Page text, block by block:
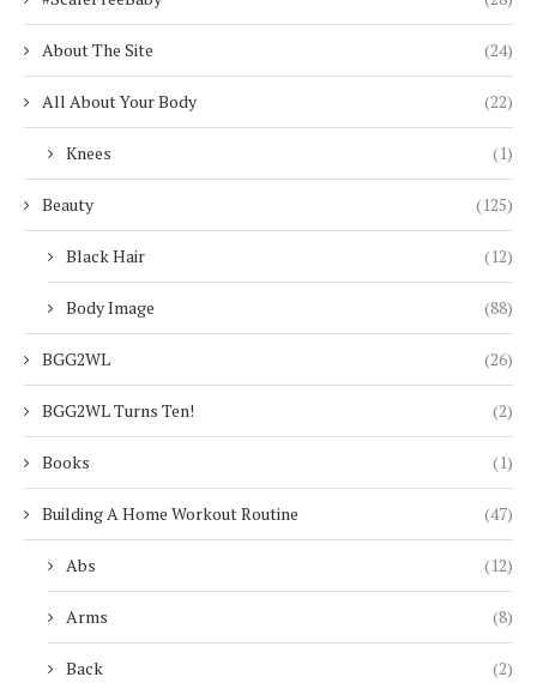
About The Site (24)
All About Your Body (22)
Knees (1)
Beauty (125)
Black Hair (12)
Body Image (88)
BGG2WL (26)
BGG2WL Turns Ten! (2)
Books (1)
Building A Home Workout Routine (47)
Abs (12)
Arms (8)
Back (2)